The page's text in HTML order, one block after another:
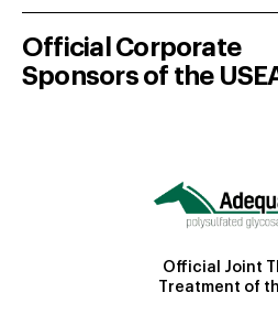
Official Corporate
Sponsors of the
Official Joint
Treatment of